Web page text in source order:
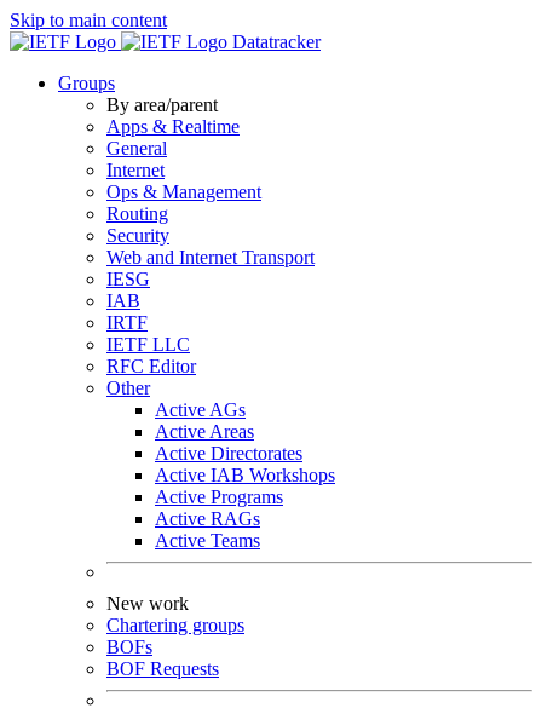
Skip to main content
Datatracker
Groups
By area/parent
Apps & Realtime
General
Internet
Ops & Management
Routing
Security
Web and Internet Transport
IESG
IAB
IRTF
IETF LLC
RFC Editor
Other
Active AGs
Active Areas
Active Directorates
Active IAB Workshops
Active Programs
Active RAGs
Active Teams
New work
Chartering groups
BOFs
BOF Requests